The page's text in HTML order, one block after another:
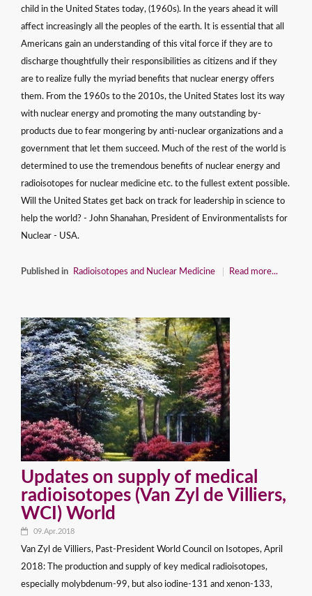
child in the United States today, (1960s). In the years ahead it will
affect increasingly all the peoples of the earth. It is essential that all
Americans gain an understanding of this vital force if they are to
discharge thoughtfully their responsibilities as citizens and if they
are to realize fully the myriad benefits that nuclear energy offers
them. From the 1960s to the 2010s, the United States lost its way
with nuclear energy and promoting the many outstanding by-
products due to fear mongering by anti-nuclear organizations and a
government that let them succeed. Much of the rest of the world is
determined to use the tremendous benefits of nuclear energy and
radioisotopes for nuclear medicine etc. to the fullest extent possible.
Will the United States get back on track for leadership in science to
help the world? - John Shanahan, President of Environmentalists for
Nuclear - USA.
Published in Radioisotopes and Nuclear Medicine Read more...
Updates on supply of medical
radioisotopes (Van Zyl de Villiers,
WCI) World
09.Apr.2018
Van Zyl de Villiers, Past-President World Council on Isotopes, April
2018: The production and supply of key medical radioisotopes,
especially molybdenum-99, but also iodine-131 and xenon-133,